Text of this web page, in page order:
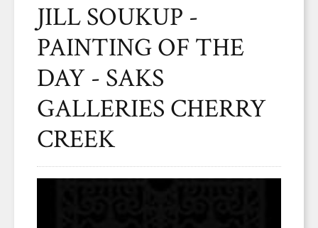
JILL SOUKUP -
PAINTING OF THE
DAY - SAKS
GALLERIES CHERRY
CREEK